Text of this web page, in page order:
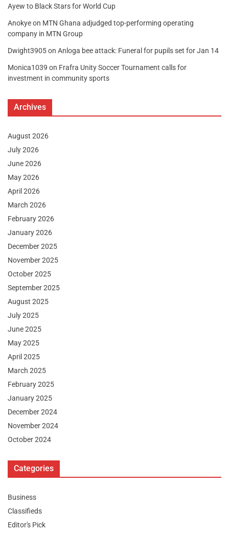
Ayew to Black Stars for World Cup
Anokyeon MTN Ghana adjudged top-performing operating
company in MTN Group
Dwight3905on Anloga bee attack: Funeral for pupils set for Jan 14
Monica1039 on Frafra Unity Soccer Tournament calls for
investment in community sports
Archives
August 2026
July 2026
June 2026
May 2026
April 2026
March 2026
February 2026
January 2026
December 2025
November 2025
October 2025
September 2025
August 2025
July 2025
June 2025
May 2025
April 2025
March 2025
February 2025
January 2025
December 2024
November 2024
October 2024
Categories
Business
Classifieds
Editor's Pick